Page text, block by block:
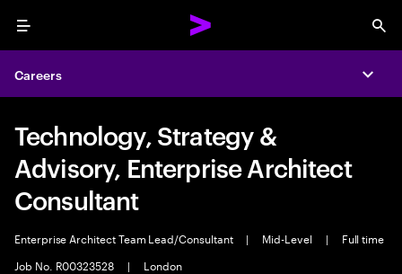
Menu
Careers
Technology, Strategy &
Advisory, Enterprise Architect
Consultant
Enterprise Architect Team Lead/Consultant | Mid-Level |
Full time
Job No. R00323528
| London